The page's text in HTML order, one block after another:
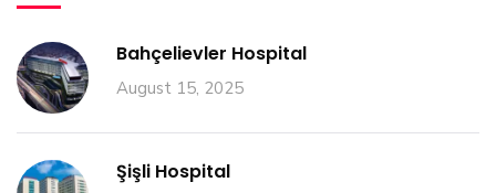
Bahçelievler Hospital
August 15, 2025
Şişli Hospital